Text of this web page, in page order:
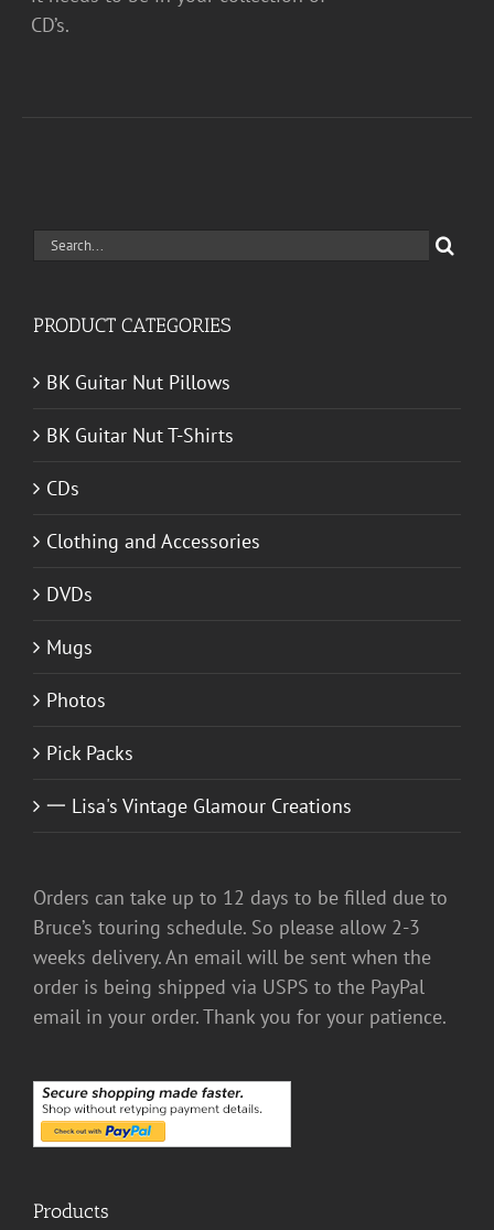
CD’s.
Search
PRODUCT CATEGORIES
BK Guitar Nut Pillows
BK Guitar Nut T-Shirts
CDs
Clothing and Accessories
DVDs
Mugs
Photos
Pick Packs
一 Lisa's Vintage Glamour Creations
Orders can take up to 12 days to be filled due to
Bruce’s touring schedule. So please allow 2-3
weeks delivery. An email will be sent when the
order is being shipped via USPS to the PayPal
email in your order. Thank you for your patience.
Products